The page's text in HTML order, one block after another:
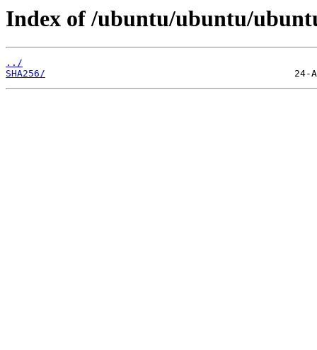
Index of /ubuntu/ubuntu/
../
SHA256/